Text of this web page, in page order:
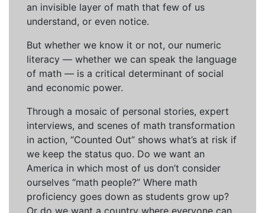
an invisible layer of math that few of us
understand, or even notice.
But whether we know it or not, our numeric
literacy — whether we can speak the language
of math — is a critical determinant of social
and economic power.
Through a mosaic of personal stories, expert
interviews, and scenes of math transformation
in action, “Counted Out” shows what’s at risk if
we keep the status quo. Do we want an
America in which most of us don’t consider
ourselves “math people?” Where math
proficiency goes down as students grow up?